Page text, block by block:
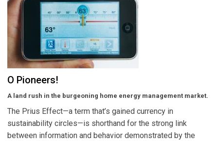
O Pioneers!
A land rush in the burgeoning home energy management market.
The Prius Effect—a term that’s gained currency in
sustainability circles—is shorthand for the strong link
between information and behavior demonstrated by the